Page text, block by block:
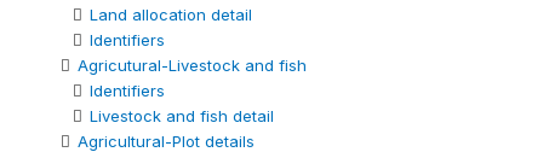
Land allocation detail
Identifiers
Agricutural-Livestock and fish
Identifiers
Livestock and fish detail
Agricultural-Plot details